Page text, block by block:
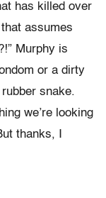
has killed over
assumes
Murphy is
or a dirty
snake.
we’re looking
thanks, I